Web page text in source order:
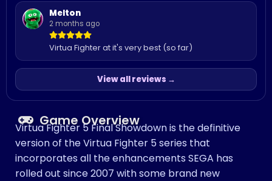
Melton
2 months ago
Virtua Fighter at it's very best (so far)
View all reviews →
Game Overview
Virtua Fighter 5 Final Showdown is the definitive
version of the Virtua Fighter 5 series that
incorporates all the enhancements SEGA has
rolled out since 2007 with some brand new